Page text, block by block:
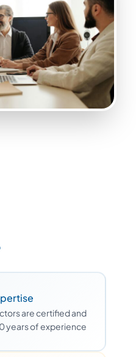
are certified and
years of experience